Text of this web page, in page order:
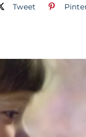
Tweet